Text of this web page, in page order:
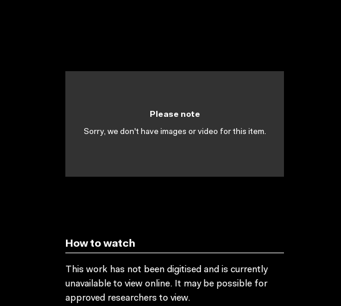
Please note
Sorry, we don't have images or video for this item.
How to watch
This work has not been digitised and is currently
unavailable to view online. It may be possible for
approved researchers to view.